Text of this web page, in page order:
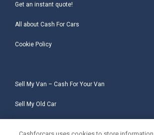
Get an instant quote!
All about Cash For Cars
Cookie Policy
Sell My Van – Cash For Your Van
Sell My Old Car